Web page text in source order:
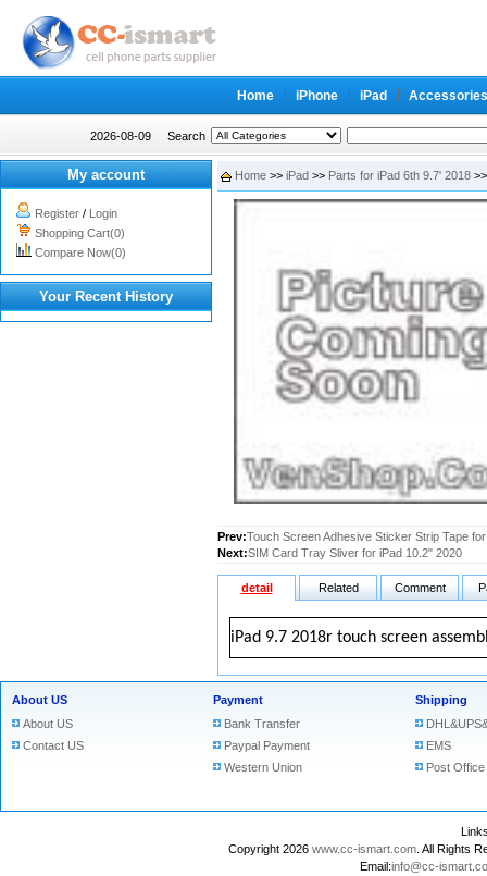
Home iPhone iPad Accessories
2026-08-09 Search
My account
Register / Login
Shopping Cart(0)
Compare Now(0)
Your Recent History
Home >> iPad >> Parts for iPad 6th 9.7' 2018
Prev:Touch Screen Adhesive Sticker Strip Tape
Next:SIM Card Tray Sliver for iPad 10.2" 2020
detail Related Comment
iPad 9.7 2018r touch screen
About US
About US
Contact US
Payment
Bank Transfer
Paypal Payment
Western Union
Shipping
EMS
Post Office
Copyright 2026 www.cc-ismart.com . All Rights
Email:info@cc-